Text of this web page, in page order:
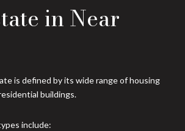
in Near
is defined by its wide range of housing
buildings.
include: